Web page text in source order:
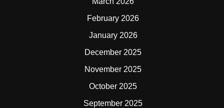
February 2026
January 2026
December 2025
November 2025
October 2025
September 2025